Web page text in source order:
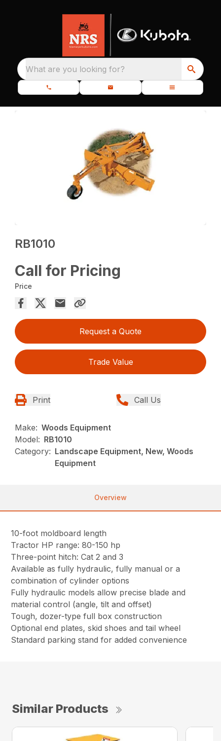
What are you looking for?
RB1010
Call for Pricing
Price
Request a Quote
Trade Value
Print Call Us
Make: Woods Equipment
Model: RB1010
Category: Landscape Equipment, New, Woods
Equipment
Overview
10-foot moldboard length
Tractor HP range: 80-150 hp
Three-point hitch: Cat 2 and 3
Available as fully hydraulic, fully manual or a
combination of cylinder options
Fully hydraulic models allow precise blade and
material control (angle, tilt and offset)
Tough, dozer-type full box construction
Optional end plates, skid shoes and tail wheel
Standard parking stand for added convenience
Similar Products